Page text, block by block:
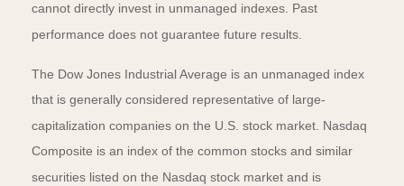
cannot directly invest in unmanaged indexes. Past
performance does not guarantee future results.
The Dow Jones Industrial Average is an unmanaged index
that is generally considered representative of large-
capitalization companies on the U.S. stock market. Nasdaq
Composite is an index of the common stocks and similar
securities listed on the Nasdaq stock market and is